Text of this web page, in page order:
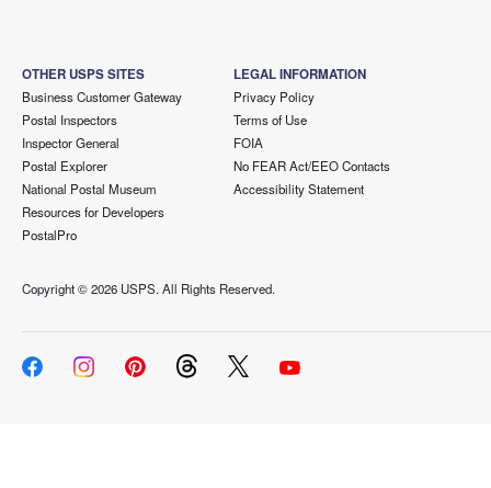
OTHER USPS SITES
Business Customer Gateway
Postal Inspectors
Inspector General
Postal Explorer
National Postal Museum
Resources for Developers
PostalPro
LEGAL INFORMATION
Privacy Policy
Terms of Use
FOIA
No FEAR Act/EEO Contacts
Accessibility Statement
Copyright ©2026 USPS. All Rights Reserved.